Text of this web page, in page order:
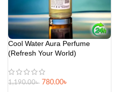
Cool Water Aura Perfume
(Refresh Your World)
1,190.00৳ 780.00৳